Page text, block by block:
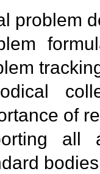
problem
of
all